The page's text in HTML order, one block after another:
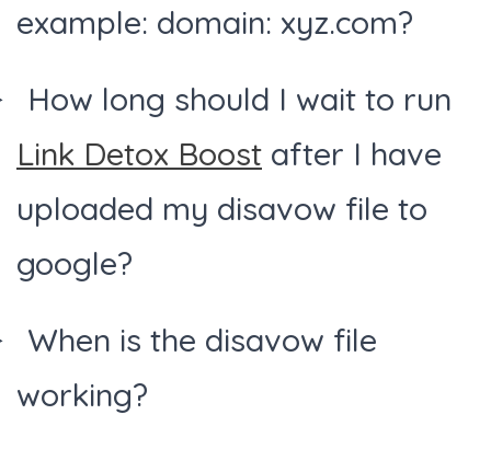
example: domain: xyz.com?
How long should I wait to run
Link Detox Boost after I have
uploaded my disavow file to
google?
When is the disavow file
working?